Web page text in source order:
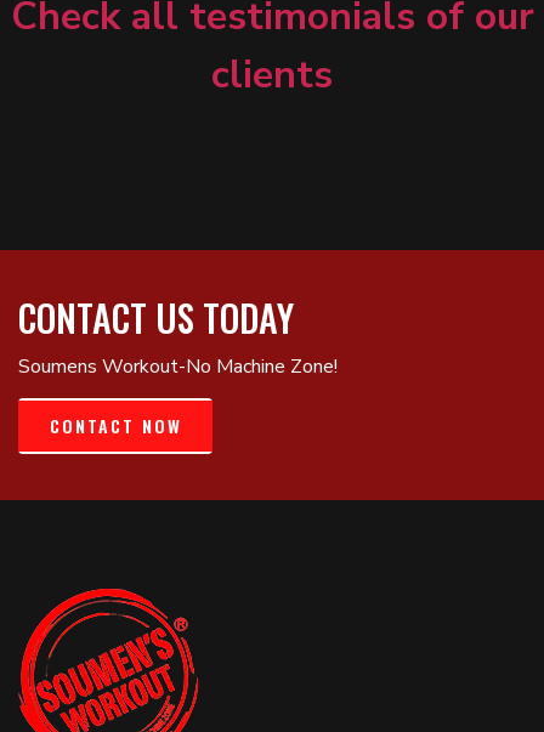
Check all testimonials of our
clients
CONTACT US TODAY
Soumens Workout-No Machine Zone!
CONTACT NOW